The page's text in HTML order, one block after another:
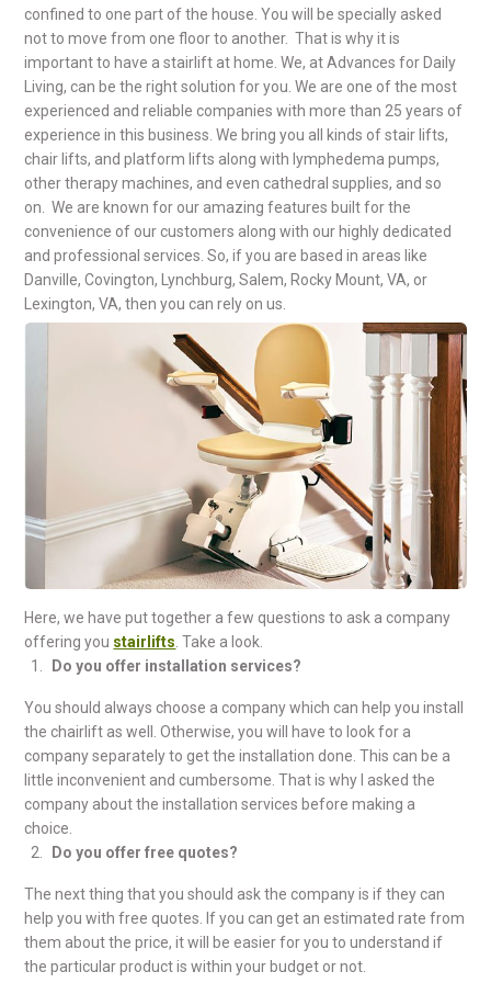
confined to one part of the house. You will be specially asked
not to move from one floor to another. That is why it is
important to have a stairlift at home. We, at Advances for Daily
Living, can be the right solution for you. We are one of the most
experienced and reliable companies with more than 25 years of
experience in this business. We bring you all kinds of stair lifts,
chair lifts, and platform lifts along with lymphedema pumps,
other therapy machines, and even cathedral supplies, and so
on. We are known for our amazing features built for the
convenience of our customers along with our highly dedicated
and professional services. So, if you are based in areas like
Danville, Covington, Lynchburg, Salem, Rocky Mount, VA, or
Lexington, VA, then you can rely on us.
Here, we have put together a few questions to ask a company
offering you stairlifts. Take a look.
Do you offer installation services?
You should always choose a company which can help you install
the chairlift as well. Otherwise, you will have to look for a
company separately to get the installation done. This can be a
little inconvenient and cumbersome. That is why I asked the
company about the installation services before making a
choice.
Do you offer free quotes?
The next thing that you should ask the company is if they can
help you with free quotes. If you can get an estimated rate from
them about the price, it will be easier for you to understand if
the particular product is within your budget or not.